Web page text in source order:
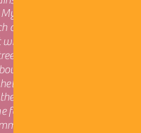
close-
day was
they
in front
this
me
feel so at